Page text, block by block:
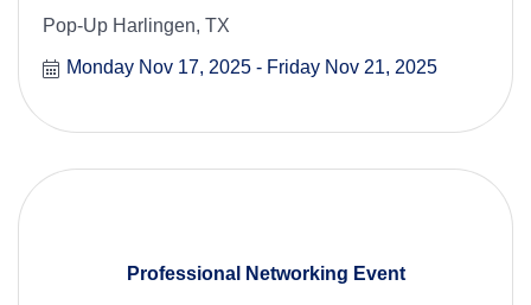
Pop-Up Harlingen, TX
Monday Nov 17, 2025 Friday Nov 21, 2025
Professional Networking Event